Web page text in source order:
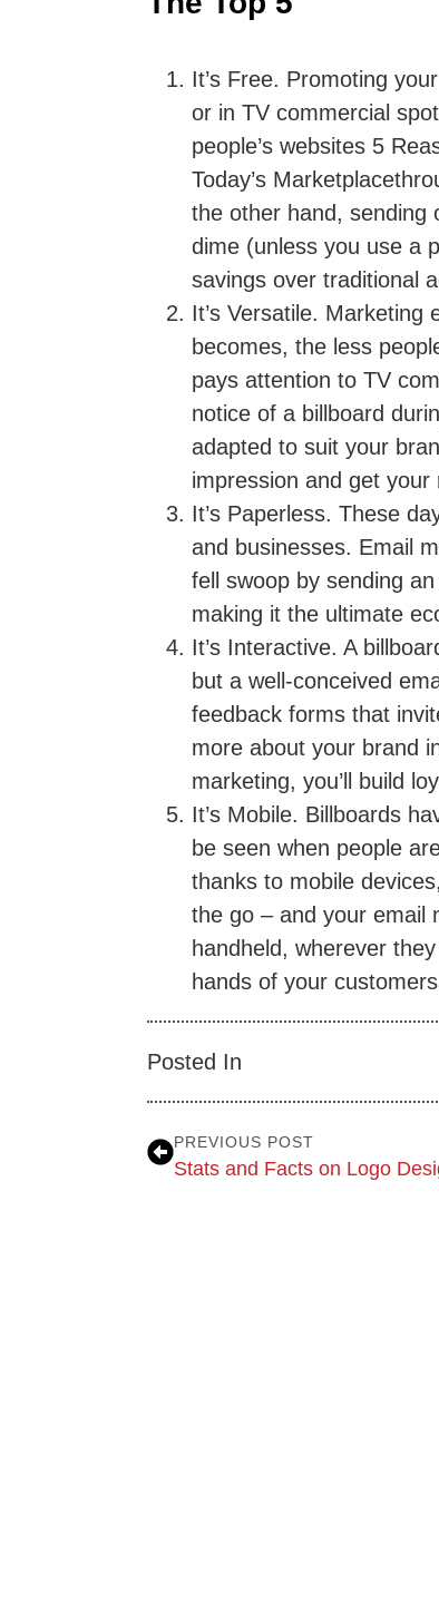
It’s Free. Promoting
or in TV commercial
people’s websites 5
Today’s
the other hand, sending
dime (unless you use a
savings over traditional
It’s Versatile. Marketing
becomes, the less
pays attention to TV
notice of a billboard
adapted to suit your
impression and get your
It’s Paperless. These
and businesses. Email
fell swoop by sending
making it the ultimate
It’s Interactive. A
but a well-conceived
feedback forms that
more about your brand
marketing, you’ll build
It’s Mobile. Billboards
be seen when people
thanks to mobile
the go – and your email
handheld, wherever
hands of your
Posted In
PREVIOUS POST
Stats and Facts on Logo